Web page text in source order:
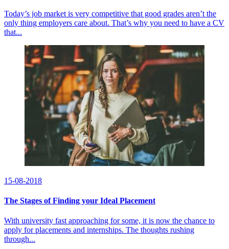
Today’s job market is very competitive that good grades aren’t the
only thing employers care about. That’s why you need to have a CV
that...
15-08-2018
The Stages of Finding your Ideal Placement
With university fast approaching for some, it is now the chance to
apply for placements and internships. The thoughts rushing
through...